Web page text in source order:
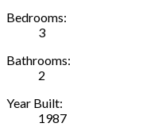
Bedrooms:
3
Bathrooms:
2
Year Built:
1987